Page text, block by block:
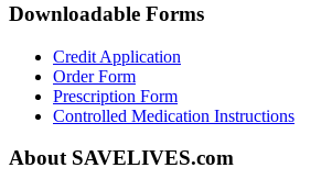
Downloadable Forms
Credit Application
Order Form
Prescription Form
Controlled Medication Instructions
About SAVELIVES.com